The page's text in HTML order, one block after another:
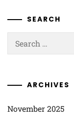
SEARCH
for:
ARCHIVES
November 2025